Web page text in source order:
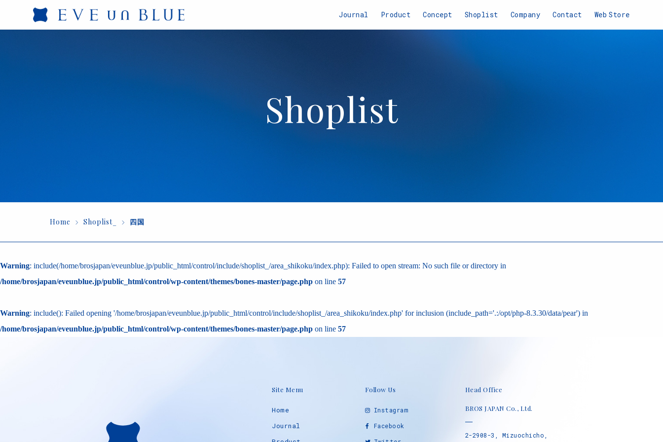
Journal Product Concept Shoplist Company Contact Web Store
Shoplist
Home Shoplist_ 四国
Warning: include(/home/brosjapan/eveunblue.jp/public_html/control/include/shoplist_/area_shikoku/index.php): Failed to open stream: No such file or directory in
/home/brosjapan/eveunblue.jp/public_html/control/wp-content/themes/bones-master/page.php on line 57
Warning: include(): Failed opening '/home/brosjapan/eveunblue.jp/public_html/control/include/shoplist_/area_shikoku/index.php' for inclusion (include_path='.:/opt/php-8.3.30/data/pear') in
/home/brosjapan/eveunblue.jp/public_html/control/wp-content/themes/bones-master/page.php on line 57
Site Menu
Home
Journal
Follow Us
Instagram
Facebook
Head Office
BROS JAPAN Co., Ltd.
2-2908-3, Mizuochicho,